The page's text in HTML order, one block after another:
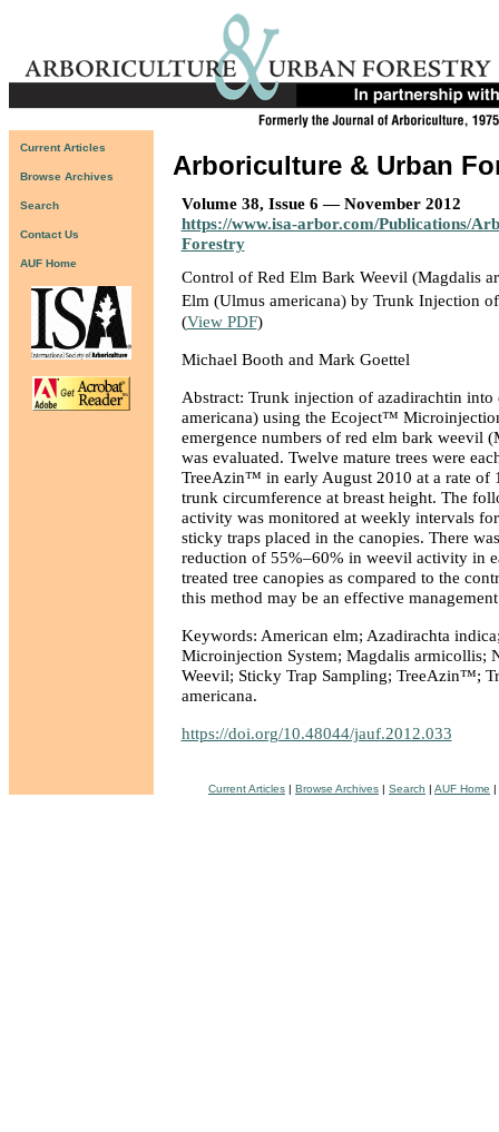
Current Articles
Browse Archives
Search
Contact Us
AUF Home
Arboriculture & Urban
Volume 38, Issue 6 — November 2012
https://www.isa-arbor.com/Publications/
Forestry
Control of Red Elm Bark Weevil (Magdalis
Elm (Ulmus americana) by Trunk Injection
(View PDF)
Michael Booth and Mark Goettel
Abstract: Trunk injection of azadirachtin into
americana) using the Ecoject™
emergence numbers of red elm bark weevil
was evaluated. Twelve mature trees were
TreeAzin™ in early August 2010 at a rate of
trunk circumference at breast height. The
activity was monitored at weekly intervals
sticky traps placed in the canopies. There
reduction of 55%–60% in weevil activity in
treated tree canopies as compared to the
this method may be an effective
Keywords: American elm; Azadirachta
Microinjection System; Magdalis armicollis;
Weevil; Sticky Trap Sampling; TreeAzin™;
americana.
https://doi.org/10.48044/jauf.2012.033
Current Articles | Browse Archives | Search | AUF Home |